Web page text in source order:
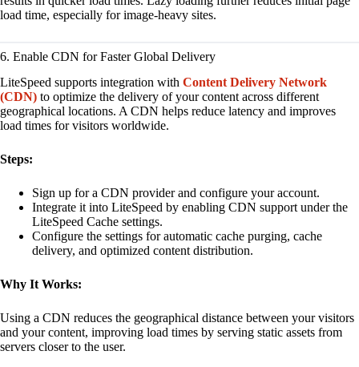
load time, especially for image-heavy sites.
6. Enable CDN for Faster Global Delivery
LiteSpeed supports integration with Content Delivery Network
(CDN) to optimize the delivery of your content across different
geographical locations. A CDN helps reduce latency and improves
load times for visitors worldwide.
Steps:
Sign up for a CDN provider and configure your account.
Integrate it into LiteSpeed by enabling CDN support under the
LiteSpeed Cache settings.
Configure the settings for automatic cache purging, cache
delivery, and optimized content distribution.
Why It Works:
Using a CDN reduces the geographical distance between your visitors
and your content, improving load times by serving static assets from
servers closer to the user.